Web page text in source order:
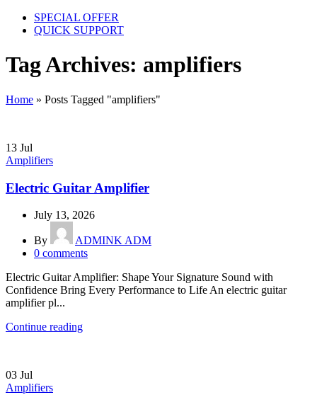
SPECIAL OFFER
QUICK SUPPORT
Tag Archives: amplifiers
Home » Posts Tagged "amplifiers"
13 Jul
Amplifiers
Electric Guitar Amplifier
July 13, 2026
By
ADMINK ADM
0 comments
Electric Guitar Amplifier: Shape Your Signature Sound with
Confidence Bring Every Performance to Life An electric guitar
amplifier pl...
Continue reading
03 Jul
Amplifiers